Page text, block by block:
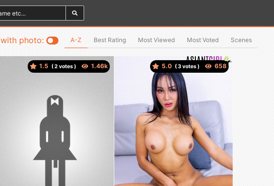
with photo: A-Z Best Rating Most Viewed Most Voted Scenes
1.5 ( votes ) 5.0 ( votes )